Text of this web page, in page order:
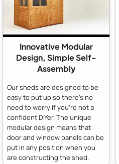
Innovative Modular
Design, Simple Self-
Assembly
Our sheds are designed to be
easy to put up so there's no
need to worry if you're not a
confident DIYer. The unique
modular design means that
door and window panels can be
put in any position when you
are constructing the shed.